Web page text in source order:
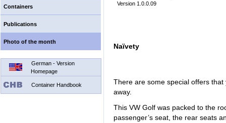
Containers
Publications
Photo of the month
German - Version
Homepage
Container Handbook
Version 1.0.0.09
Naïvety
There are some special offers that
away.
This VW Golf was packed to the
passenger’s seat, the rear seats